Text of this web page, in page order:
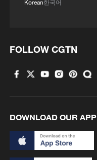
Korean한국어
FOLLOW CGTN
DOWNLOAD OUR APP